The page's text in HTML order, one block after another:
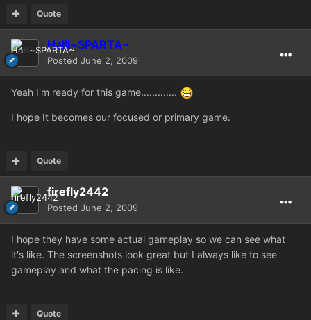
Quote
Halli~SPARTA~
Posted June 2, 2009
Yeah I'm ready for this game.............
I hope It becomes our focused or primary game.
Quote
firefly2442
Posted June 2, 2009
I hope they have some actual gameplay so we can see what
it's like. The screenshots look great but I always like to see
gameplay and what the pacing is like.
Quote